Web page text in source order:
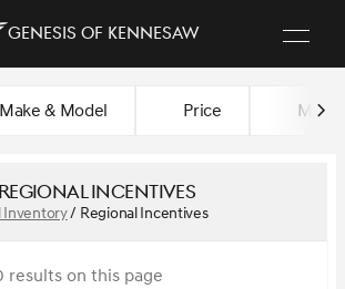
Genesis of Kennesaw
Make & Model Price Miles
Regional Incentives
Inventory/ Regional Incentives